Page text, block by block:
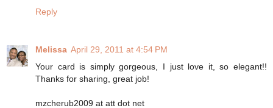
Reply
Melissa April 29, 2011 at 4:54 PM
Your card is simply gorgeous, I just love it, so elegant!!
Thanks for sharing, great job!
mzcherub2009 at att dot net